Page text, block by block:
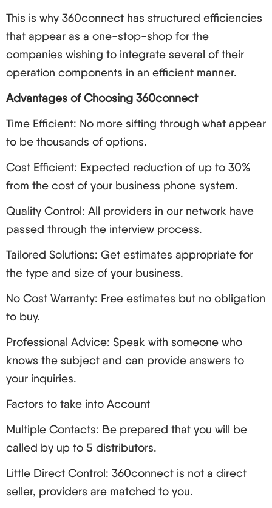
Measurable time frame is established
New equipment, as well as training costs, are
factored in the budget
Elaborate the training schedule for the workforce
Choose Your Solution: Depending on your
budgetary limit or capacity choose hosted, on-
premises or hybrid VoIP.
Set Up Your System:
Hardware: IP telephones, headsets, devices for
conferences
Software: VoIP applications, soft phones,
management processes
undertaken after full deployment but only after a
great deal of testing has taken place. Some of the
Formation of echoes or delay during
conversation
Unsuccessful calls
Clarity of sound in conversations is low
Train Your Team: Give extensive training to the
users on the new features and best practices.
VoIP Security: Safeguarding Your Communications
Business communication is critical; and security is
critical for business communications. Here’s how to
keep your VoIP secure:
This is why 360connect has structured efficiencies
that appear as a one-stop-shop for the
companies wishing to integrate several of their
operation components in an efficient manner.
Advantages of Choosing 360connect
Time Efficient: No more sifting through what appear
to be thousands of options.
Cost Efficient: Expected reduction of up to 30%
from the cost of your business phone system.
Quality Control: All providers in our network have
passed through the interview process.
Tailored Solutions: Get estimates appropriate for
the type and size of your business.
No Cost Warranty: Free estimates but no obligation
to buy.
Professional Advice: Speak with someone who
knows the subject and can provide answers to
your inquiries.
Factors to take into Account
Multiple Contacts: Be prepared that you will be
called by up to 5 distributors.
Little Direct Control: 360connect is not a direct
seller, providers are matched to you.